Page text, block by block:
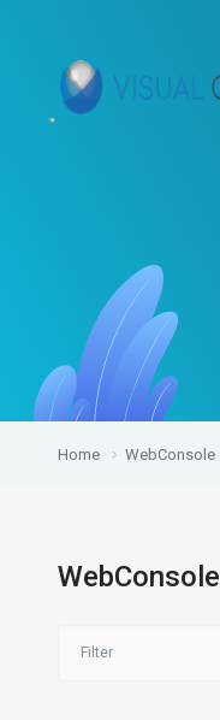
Home WebConsole
WebConsole